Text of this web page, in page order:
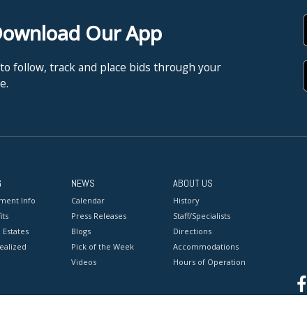
Our App
follow, track and place bids through your
Info
NEWS
Calendar
Press Releases
Blogs
Pick of the Week
Videos
ABOUT US
History
Staff/Specialists
Directions
Accommodations
Hours of Operation